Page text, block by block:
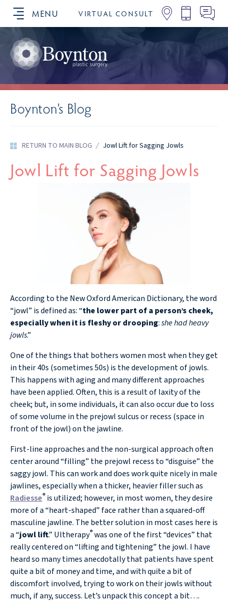
MENU VIRTUAL CONSULT
SCHEDULE YOUR CONSULTATION
Boynton’s Blog
RETURN TO MAIN BLOG / Jowl Lift for Sagging Jowls
Jowl Lift for Sagging Jowls
According to the New Oxford American Dictionary, the word
“jowl” is defined as: “the lower part of a person’s cheek,
especially when it is fleshy or drooping:she had heavy
jowls.”
One of the things that bothers women most when they get
in their 40s (sometimes 50s) is the development of jowls.
This happens with aging and many different approaches
have been applied. Often, this is a result of laxity of the
cheek; but, in some individuals, it can also occur due to loss
of some volume in the prejowl sulcus or recess (space in
front of the jowl) on the jawline.
First-line approaches and the non-surgical approach often
center around “filling” the prejowl recess to “disguise” the
saggy jowl. This can work and does work quite nicely in male
jawlines, especially when a thicker, heavier filler such as
Radiesse® is utilized; however, in most women, they desire
more of a “heart-shaped” face rather than a squared-off
masculine jawline. The better solution in most cases here is
a “jowl lift.” Ultherapy®was one of the first “devices” that
really centered on “lifting and tightening” the jowl. I have
heard so many times anecdotally that patients have spent
quite a bit of money and time, and with quite a bit of
discomfort involved, trying to work on their jowls without
much, if any, success. Let’s unpack this concept a bit….